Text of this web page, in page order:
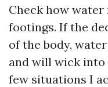
Check how
footings. If the
of the body,
and will wick into
few situations I